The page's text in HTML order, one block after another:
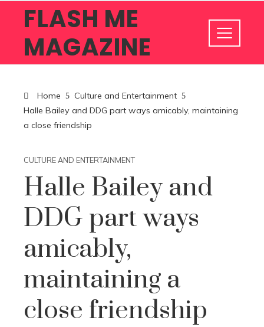
FLASH ME
MAGAZINE
Home
Culture and Entertainment
Halle Bailey and DDG part ways amicably, maintaining
a close friendship
CULTURE AND ENTERTAINMENT
Halle Bailey and
DDG part ways
amicably,
maintaining a
close friendship